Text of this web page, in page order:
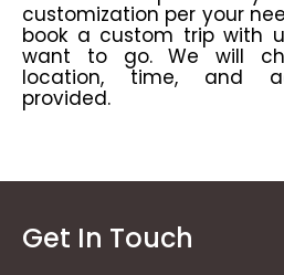
customization per your
book a custom trip with
want to go. We will
location, time, and
provided.
Get In Touch